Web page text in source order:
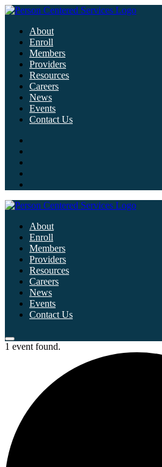
About
Enroll
Members
Providers
Resources
Careers
News
Events
Contact Us
About
Enroll
Members
Providers
Resources
Careers
News
Events
Contact Us
1 event found.